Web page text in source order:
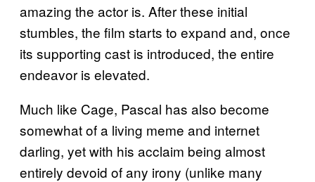
amazing the actor is. After these initial
stumbles, the film starts to expand and, once
its supporting cast is introduced, the entire
endeavor is elevated.
Much like Cage, Pascal has also become
somewhat of a living meme and internet
darling, yet with his acclaim being almost
entirely devoid of any irony (unlike many